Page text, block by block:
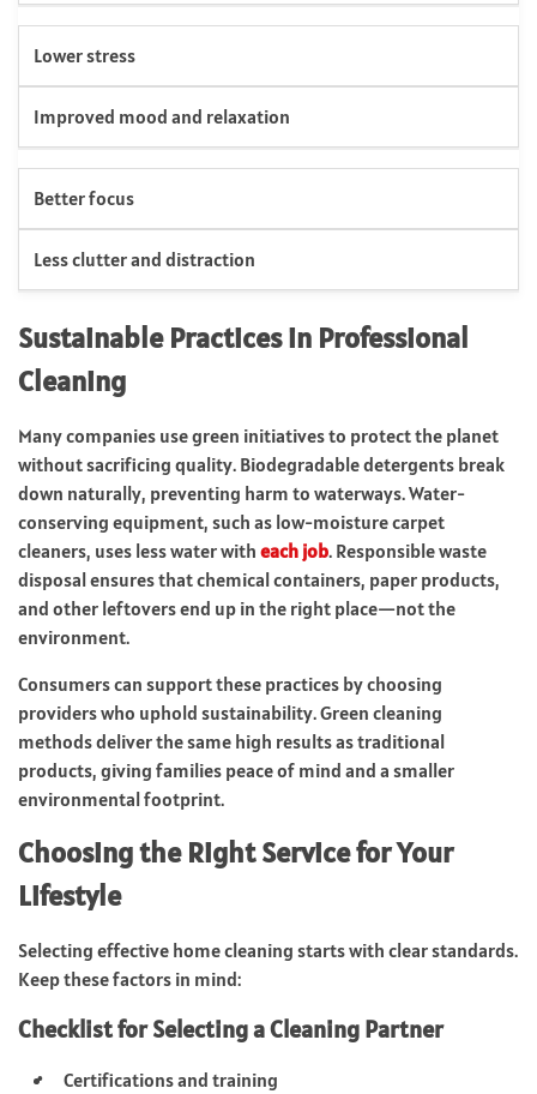
Lower stress
Improved mood and relaxation
Better focus
Less clutter and distraction
Sustainable Practices in Professional
Cleaning
Many companies use green initiatives to protect the planet
without sacrificing quality. Biodegradable detergents break
down naturally, preventing harm to waterways. Water-
conserving equipment, such as low-moisture carpet
cleaners, uses less water with each job. Responsible waste
disposal ensures that chemical containers, paper products,
and other leftovers end up in the right place—not the
environment.
Consumers can support these practices by choosing
providers who uphold sustainability. Green cleaning
methods deliver the same high results as traditional
products, giving families peace of mind and a smaller
environmental footprint.
Choosing the Right Service for Your
Lifestyle
Selecting effective home cleaning starts with clear standards.
Keep these factors in mind:
Checklist for Selecting a Cleaning Partner
Certifications and training